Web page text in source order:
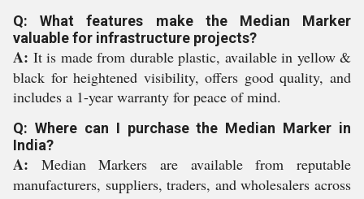
Q: What features make the Median Marker
valuable for infrastructure projects?
A: It is made from durable plastic, available in yellow &
black for heightened visibility, offers good quality, and
includes a 1-year warranty for peace of mind.
Q: Where can I purchase the Median Marker in
India?
A: Median Markers are available from reputable
manufacturers, suppliers, traders, and wholesalers across